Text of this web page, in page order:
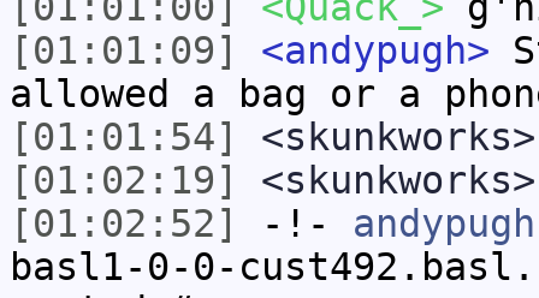
[01:01:09]
<andypugh>
allowed a bag or a
[01:01:54]
<skunkworks>
[01:02:19]
<skunkworks>
[01:02:52]
-!- andypugh
basl1-0-0-